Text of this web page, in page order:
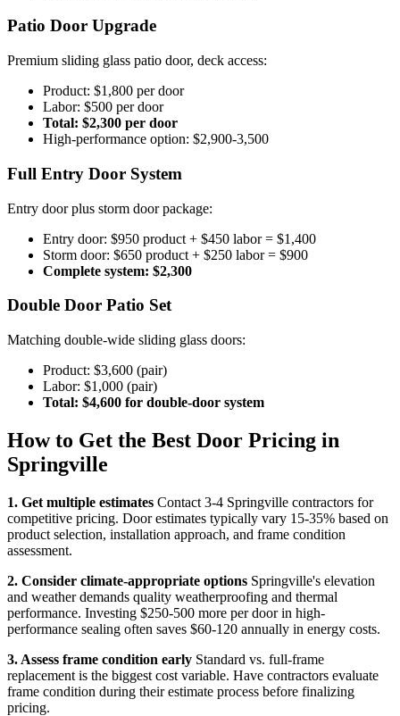
Patio Door Upgrade
Premium sliding glass patio door, deck access:
Product: $1,800 per door
Labor: $500 per door
Total: $2,300 per door
High-performance option: $2,900-3,500
Full Entry Door System
Entry door plus storm door package:
Entry door: $950 product + $450 labor = $1,400
Storm door: $650 product + $250 labor = $900
Complete system: $2,300
Double Door Patio Set
Matching double-wide sliding glass doors:
Product: $3,600 (pair)
Labor: $1,000 (pair)
Total: $4,600 for double-door system
How to Get the Best Door Pricing in
Springville
1. Get multiple estimates Contact 3-4 Springville contractors for
competitive pricing. Door estimates typically vary 15-35% based on
product selection, installation approach, and frame condition
assessment.
2. Consider climate-appropriate options Springville's elevation
and weather demands quality weatherproofing and thermal
performance. Investing $250-500 more per door in high-
performance sealing often saves $60-120 annually in energy costs.
3. Assess frame condition early Standard vs. full-frame
replacement is the biggest cost variable. Have contractors evaluate
frame condition during their estimate process before finalizing
pricing.